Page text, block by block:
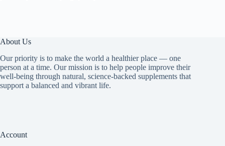
About Us
Our priority is to make the world a healthier place — one
person at a time. Our mission is to help people improve their
well-being through natural, science-backed supplements that
support a balanced and vibrant life.
Account